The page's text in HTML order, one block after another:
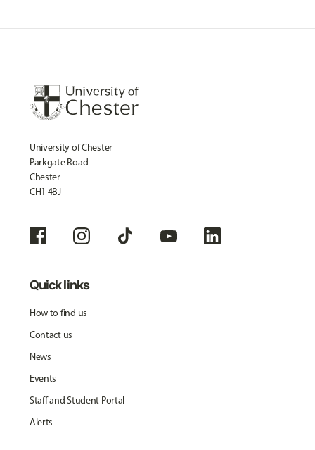
University of Chester
Parkgate Road
Chester
CH1 4BJ
Quick links
How to find us
Contact us
News
Events
Staff and Student Portal
Alerts